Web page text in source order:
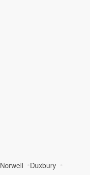
Norwell
Duxbury